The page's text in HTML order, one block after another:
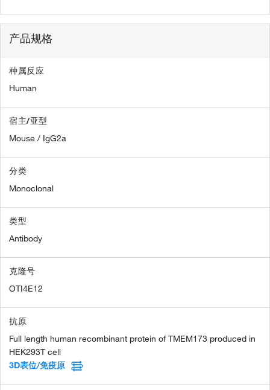
产品规格
种属反应
Human
宿主/亚型
Mouse / IgG2a
分类
Monoclonal
类型
Antibody
克隆号
OTI4E12
抗原
Full length human recombinant protein of TMEM173 produced in
HEK293T cell
3D表位/免疫原